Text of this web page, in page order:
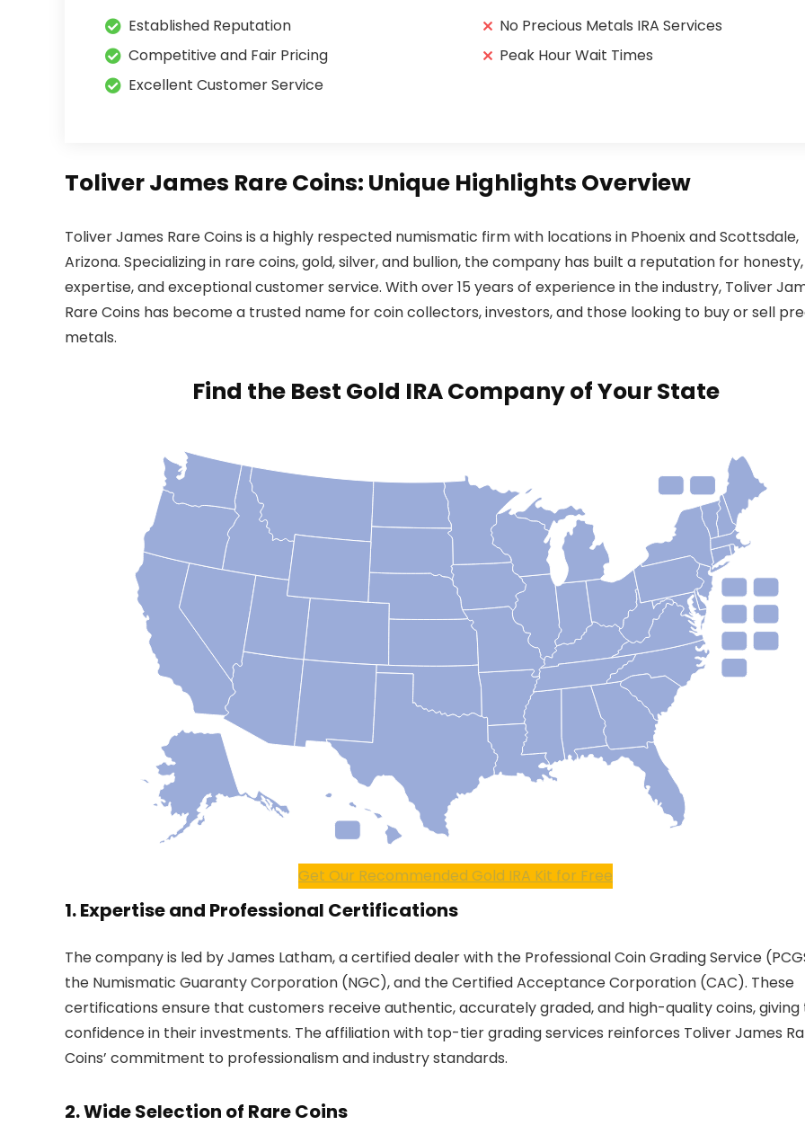
Established Reputation
Competitive and Fair Pricing
Excellent Customer Service
No Precious Metals IRA Services
Peak Hour Wait Times
Toliver James Rare Coins: Unique Highlights Overview
Toliver James Rare Coins is a highly respected numismatic firm with locations in Phoenix and Scottsdale,
Arizona. Specializing in rare coins, gold, silver, and bullion, the company has built a reputation for honesty,
expertise, and exceptional customer service. With over 15 years of experience in the industry, Toliver
Rare Coins has become a trusted name for coin collectors, investors, and those looking to buy or sell
metals.
Find the Best Gold IRA Company of Your State
Get Our Recommended Gold IRA Kit for Free
1. Expertise and Professional Certifications
The company is led by James Latham, a certified dealer with the Professional Coin Grading Service
the Numismatic Guaranty Corporation (NGC), and the Certified Acceptance Corporation (CAC). These
certifications ensure that customers receive authentic, accurately graded, and high-quality coins,
confidence in their investments. The affiliation with top-tier grading services reinforces Toliver James
Coins’ commitment to professionalism and industry standards.
2. Wide Selection of Rare Coins